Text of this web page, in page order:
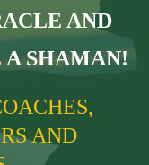
AND
A SHAMAN!
AND